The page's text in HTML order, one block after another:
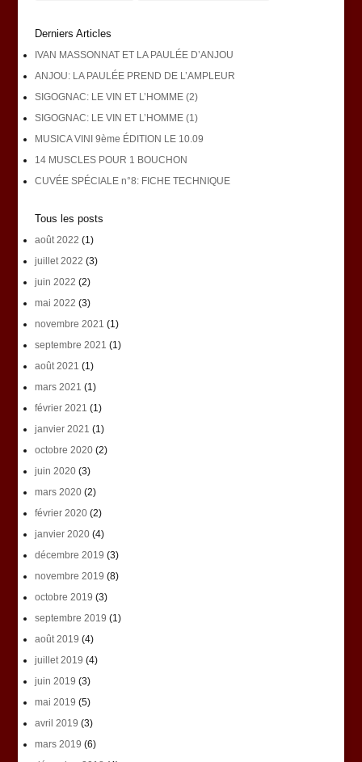
Derniers Articles
IVAN MASSONNAT ET LA PAULÉE D’ANJOU
ANJOU: LA PAULÉE PREND DE L’AMPLEUR
SIGOGNAC: LE VIN ET L’HOMME (2)
SIGOGNAC: LE VIN ET L’HOMME (1)
MUSICA VINI 9ème ÉDITION LE 10.09
14 MUSCLES POUR 1 BOUCHON
CUVÉE SPÉCIALE n°8: FICHE TECHNIQUE
Tous les posts
août 2022 (1)
juillet 2022 (3)
juin 2022 (2)
mai 2022 (3)
novembre 2021 (1)
septembre 2021 (1)
août 2021 (1)
mars 2021 (1)
février 2021 (1)
janvier 2021 (1)
octobre 2020(2)
juin 2020(3)
mars 2020(2)
février 2020(2)
janvier 2020(4)
décembre 2019 (3)
novembre 2019 (8)
octobre 2019 (3)
septembre 2019 (1)
août 2019 (4)
juillet 2019 (4)
juin 2019 (3)
mai 2019 (5)
avril 2019 (3)
mars 2019 (6)